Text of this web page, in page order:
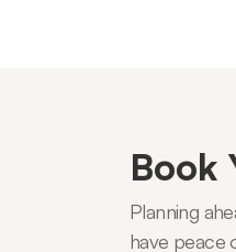
Book
Planning
have peace